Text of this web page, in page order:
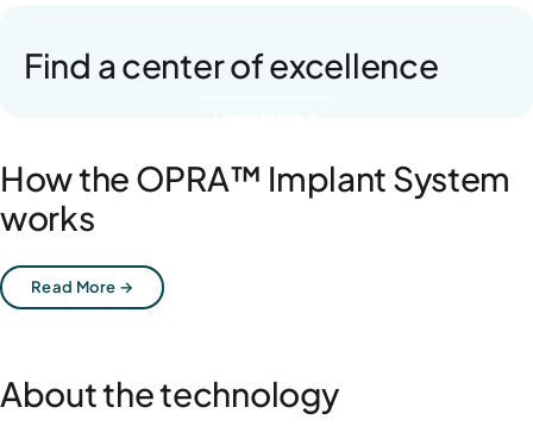
Find a center of excellence
How the OPRA™ Implant System
works
Read More →
About the technology